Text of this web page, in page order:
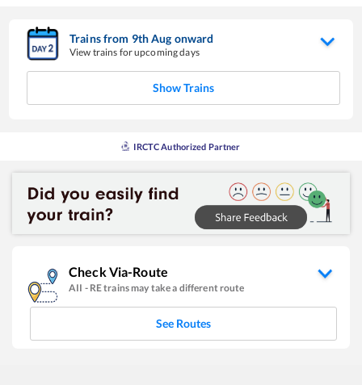
Trains from 9thAug onward
View trains for upcoming days
Show Trains
IRCTC Authorized Partner
Check Via-Route
AII - REtrains may take a different route
See Routes